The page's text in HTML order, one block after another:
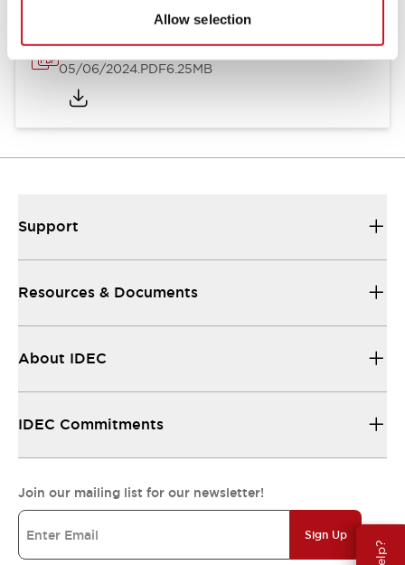
Allow selection
EU2B Catalog
05/06/2024.PDF6.25MB
Support
Resources & Documents
About IDEC
IDEC Commitments
Join our mailing list for our newsletter!
Sign Up